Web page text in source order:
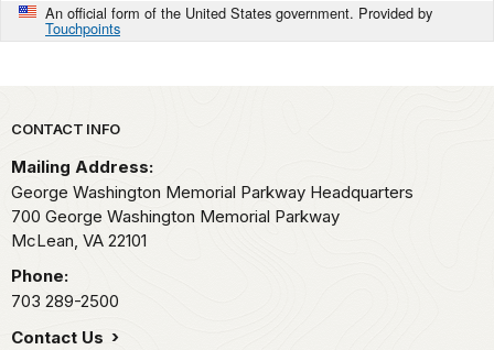
An official form of the United States government. Provided by
Touchpoints
Park footer
CONTACT INFO
Mailing Address:
George Washington Memorial Parkway Headquarters
700 George Washington Memorial Parkway
McLean, VA 22101
Phone:
703 289-2500
Contact Us